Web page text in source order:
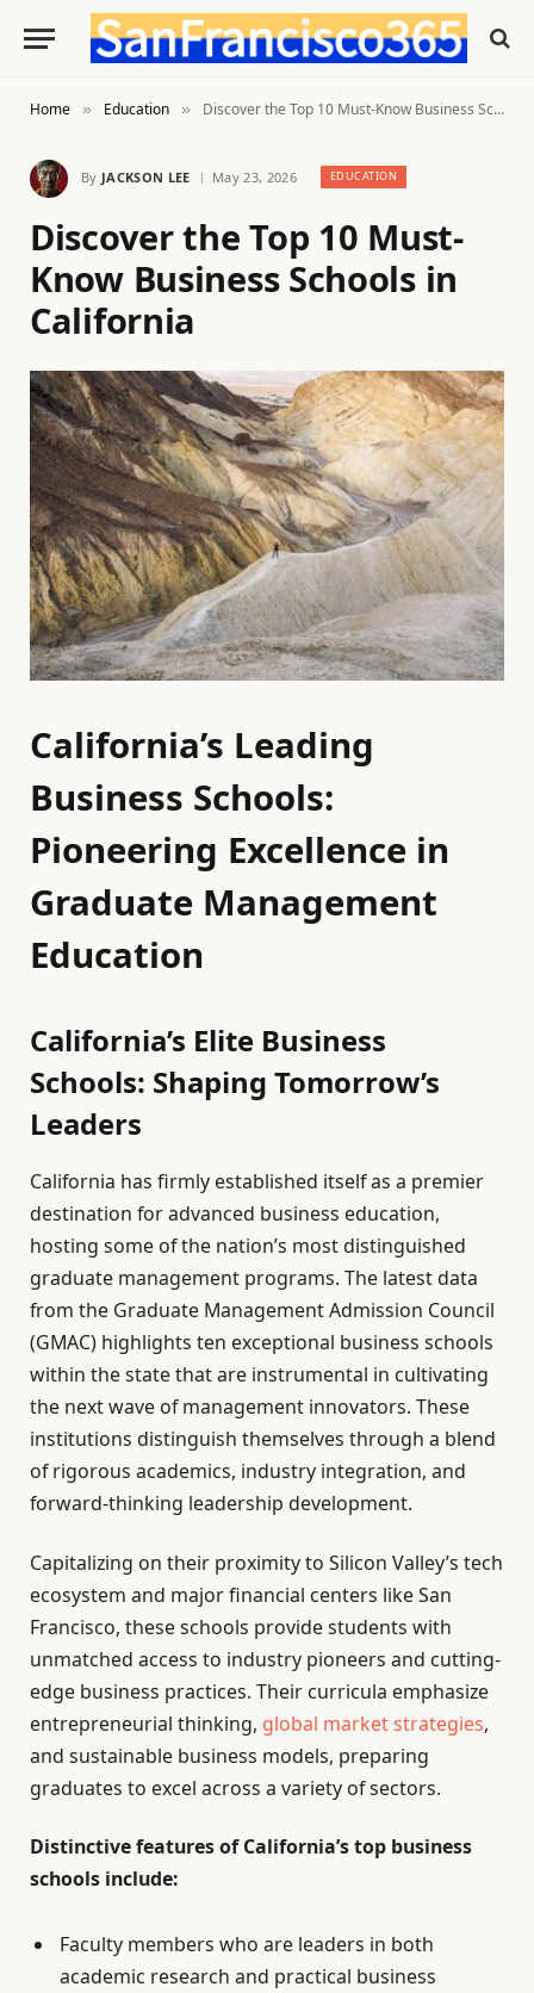
Home » Education » Discover the Top 10 Must-Know Business Schools in California
By JACKSON LEE May 23, 2026 EDUCATION
Discover the Top 10 Must-
Know Business Schools in
California
California’s Leading
Business Schools:
Pioneering Excellence in
Graduate Management
Education
California’s Elite Business
Schools: Shaping Tomorrow’s
Leaders
California has firmly established itself as a premier
destination for advanced business education,
hosting some of the nation’s most distinguished
graduate management programs. The latest data
from the Graduate Management Admission Council
(GMAC) highlights ten exceptional business schools
within the state that are instrumental in cultivating
the next wave of management innovators. These
institutions distinguish themselves through a blend
of rigorous academics, industry integration, and
forward-thinking leadership development.
Capitalizing on their proximity to Silicon Valley’s tech
ecosystem and major financial centers like San
Francisco, these schools provide students with
unmatched access to industry pioneers and cutting-
edge business practices. Their curricula emphasize
entrepreneurial thinking, global market strategies,
and sustainable business models, preparing
graduates to excel across a variety of sectors.
Distinctive features of California’s top business
schools include:
Faculty members who are leaders in both
academic research and practical business